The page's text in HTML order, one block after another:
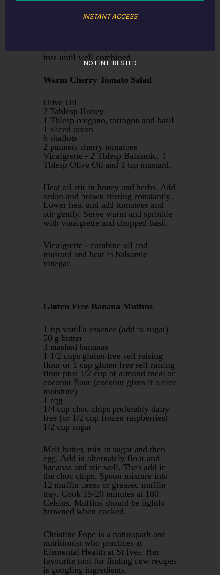
Wash beans, top and tail. Steam until
toss until well combined.
Warm Cherry Tomato Salad
Olive Oil
2 Tablesp Honey
1 Tblesp oregano, tarragon and basil
1 sliced onion
6 shallots
2 punnets cherry tomatoes
Vinaigrette - 2 Tblesp Balsamic, 1
Tblesp Olive Oil and 1 tsp mustard.
Heat oil stir in honey and herbs. Add
onion and brown stirring constantly..
Lower heat and add tomatoes and
stir gently. Serve warm and sprinkle
with vinaigrette and chopped basil.
Vinaigrette - combine oil and
mustard and beat in balsamic
vinegar.
Gluten Free Banana Muffins
1 tsp vanilla essence (add to sugar)
50 g butter
3 mashed bananas
1 1/2 cups gluten free self raising
flour or 1 cup gluten free self raising
flour plus 1/2 cup of almond meal or
coconut flour (coconut gives it a nice
moisture)
1 egg
1/4 cup choc chips preferably dairy
free (or 1/2 cup frozen raspberries)
1/2 cup sugar
Melt butter, mix in sugar and then
egg. Add in alternately flour and
bananas and stir well. Then add in
the choc chips. Spoon mixture into
12 muffin cases or greased muffin
tray. Cook 15-20 minutes at 180
Celsius. Muffins should be lightly
browned when cooked.
Christine Pope is a naturopath and
nutritionist who practices at
Elemental Health at St Ives. Her
favourite tool for finding new recipes
is googling ingredients.
INSTANT ACCESS
NOT INTERESTED